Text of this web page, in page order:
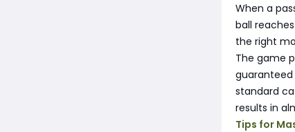
When a
ball
the right
The game
guaranteed
standard
results in
Tips for